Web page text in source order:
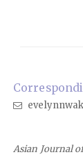
Asian Journal